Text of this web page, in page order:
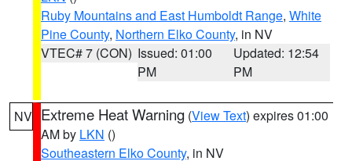
Ruby Mountains and East Humboldt Range, White
Pine County, Northern Elko County, in NV
VTEC# 7 (CON) Issued: 01:00
PM
Updated: 12:54
PM
NV Extreme Heat Warning (View Text) expires 01:00
AM by LKN ()
Southeastern Elko County, in NV